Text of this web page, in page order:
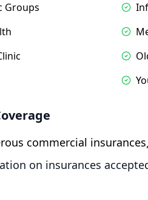
Groups
commercial insurances
on insurances